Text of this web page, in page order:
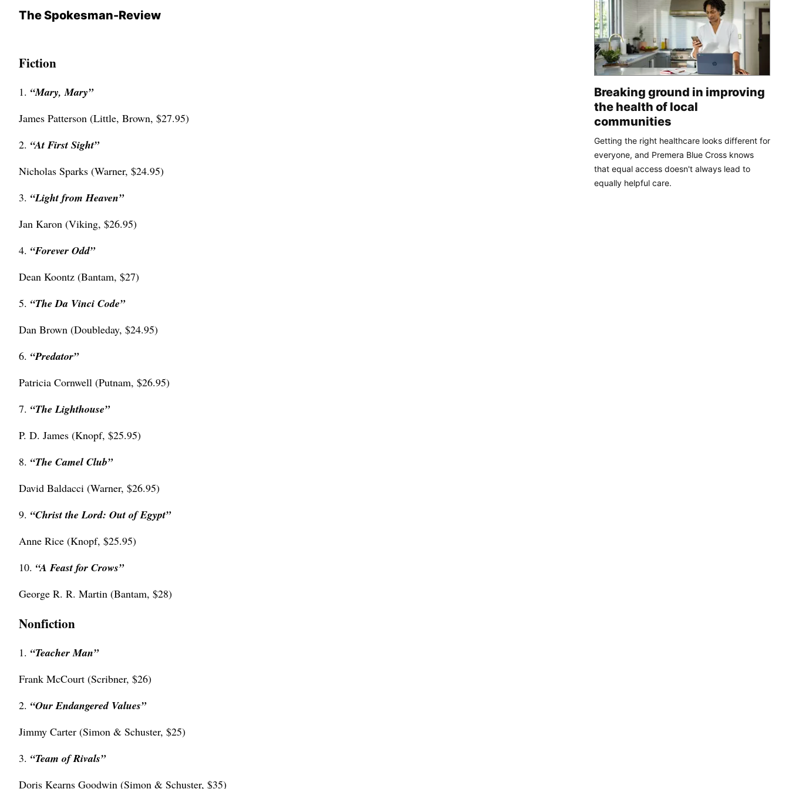
The Spokesman-Review
Fiction
1. “Mary, Mary”
James Patterson (Little, Brown, $27.95)
2. “At First Sight”
Nicholas Sparks (Warner, $24.95)
3. “Light from Heaven”
Jan Karon (Viking, $26.95)
4. “Forever Odd”
Dean Koontz (Bantam, $27)
5. “The Da Vinci Code”
Dan Brown (Doubleday, $24.95)
6. “Predator”
Patricia Cornwell (Putnam, $26.95)
7. “The Lighthouse”
P. D. James (Knopf, $25.95)
8. “The Camel Club”
David Baldacci (Warner, $26.95)
9. “Christ the Lord: Out of Egypt”
Anne Rice (Knopf, $25.95)
10. “A Feast for Crows”
George R. R. Martin (Bantam, $28)
Nonfiction
1. “Teacher Man”
Frank McCourt (Scribner, $26)
2. “Our Endangered Values”
Jimmy Carter (Simon & Schuster, $25)
3. “Team of Rivals”
Doris Kearns Goodwin (Simon & Schuster, $35)
Breaking ground in improving
the health of local
communities
Getting the right healthcare looks different for
everyone, and Premera Blue Cross knows
that equal access doesn't always lead to
equally helpful care.